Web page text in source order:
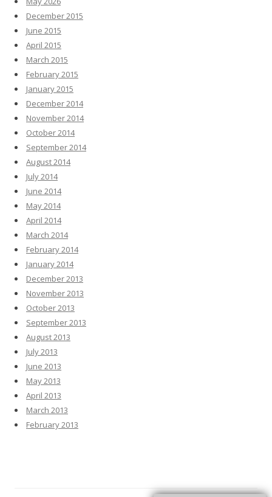
December 2015
June 2015
April 2015
March 2015
February 2015
January 2015
December 2014
November 2014
October 2014
September 2014
August 2014
July 2014
June 2014
May 2014
April 2014
March 2014
February 2014
January 2014
December 2013
November 2013
October 2013
September 2013
August 2013
July 2013
June 2013
May 2013
April 2013
March 2013
February 2013